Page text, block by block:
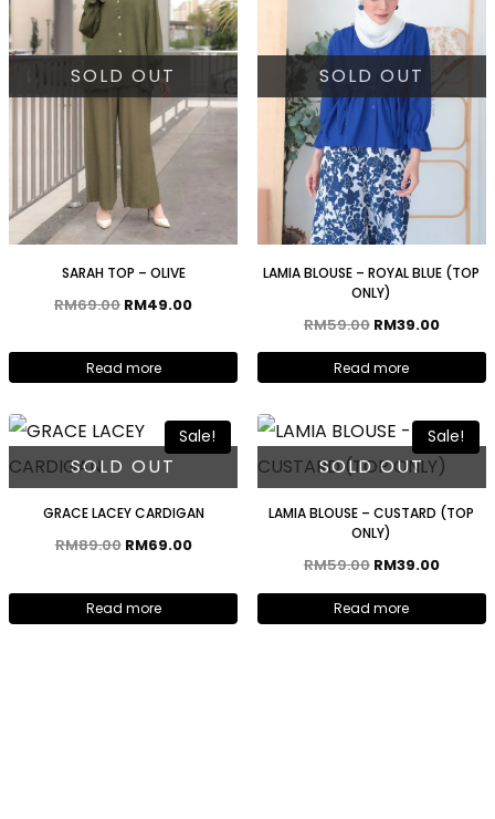
SOLD OUT
SARAH TOP – OLIVE
RM69.00 RM49.00
Read more
SOLD OUT
LAMIA BLOUSE – ROYAL BLUE (TOP
ONLY)
RM59.00 RM39.00
Read more
Sale!
SOLD OUT
GRACE LACEY CARDIGAN
RM89.00 RM69.00
Read more
Sale!
SOLD OUT
LAMIA BLOUSE – CUSTARD (TOP
ONLY)
RM59.00 RM39.00
Read more